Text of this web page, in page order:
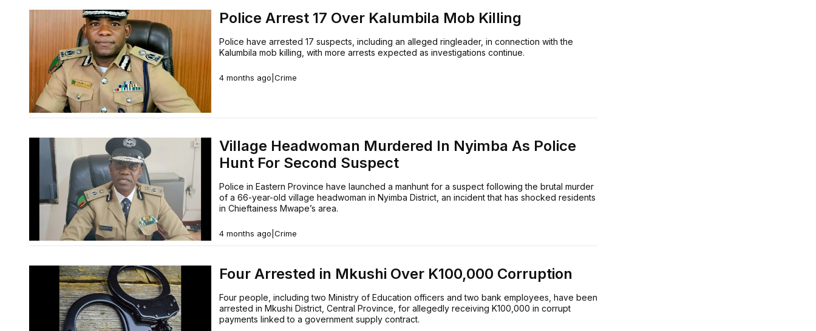
Police Arrest 17 Over Kalumbila Mob Killing
Police have arrested 17 suspects, including an alleged ringleader, in connection with the
Kalumbila mob killing, with more arrests expected as investigations continue.
4 months ago Crime
Village Headwoman Murdered In Nyimba As Police
Hunt For Second Suspect
Police in Eastern Province have launched a manhunt for a suspect following the brutal murder
of a 66-year-old village headwoman in Nyimba District, an incident that has shocked residents
in Chieftainess Mwape’s area.
4 months ago Crime
Four Arrested in Mkushi Over K100,000 Corruption
Four people, including two Ministry of Education officers and two bank employees, have been
arrested in Mkushi District, Central Province, for allegedly receiving K100,000 in corrupt
payments linked to a government supply contract.